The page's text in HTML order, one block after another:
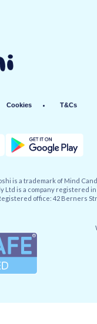
Cookies T&Cs
is a trademark of Mind
Ltd is a company registered in
office: 42 Berners